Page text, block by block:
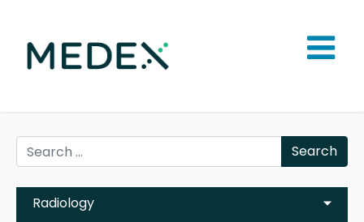
Search
Radiology